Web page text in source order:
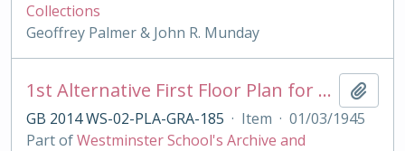
Collections
Geoffrey Palmer & John R. Munday
1st Alternative First Floor Plan for Grant's House
GB 2014 WS-02-PLA-GRA-185 · Item · 01/03/1945
Part ofWestminster School's Archive and